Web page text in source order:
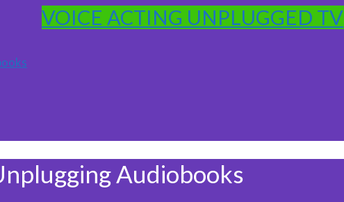
VOICE ACTING UNPLUGGED TV
Audiobooks